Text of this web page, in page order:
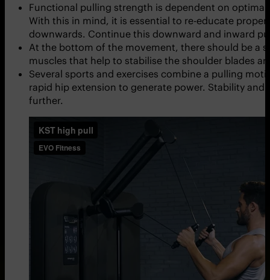
Functional pulling strength is dependent on
With this in mind, it is essential to re-educate
downwards. Continue this downward and inward
At the bottom of the movement, there should be a
muscles that help to stabilise the shoulder blades
Several sports and exercises combine a pulling
rapid hip extension to generate power. Stability
further.